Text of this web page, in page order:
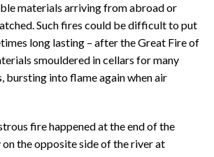
materials arriving from abroad or
Such fires could be difficult to put
long lasting – after the Great Fire of
smouldered in cellars for many
bursting into flame again when air
fire happened at the end of the
the opposite side of the river at